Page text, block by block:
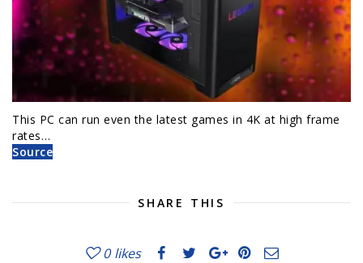
This PC can run even the latest games in 4K at high frame
rates…
Source
SHARE THIS
0 likes